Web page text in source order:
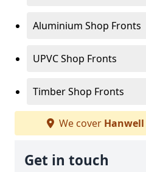
Aluminium Shop Fronts
UPVC Shop Fronts
Timber Shop Fronts
We cover Hanwell
Get in touch